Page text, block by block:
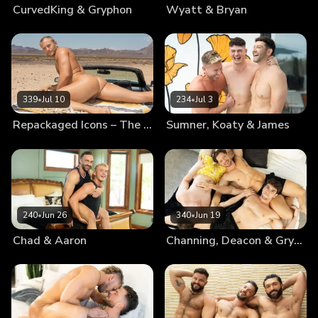
CurvedKing & Gryphon Wyatt & Bryan
339•Jul 10
Repackaged Icons – The Best Of Blake
234•Jul 3
Sumner, Koaty & James
240•Jun 26
Chad & Aaron
340•Jun 19
Channing, Deacon & Gryphon